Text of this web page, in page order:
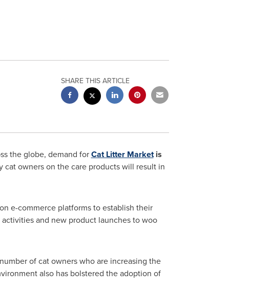
SHARE THIS ARTICLE
the globe, demand forCat Litter Market is
owners on the care products will result in
e-commerce platforms to establish their
and new product launches to woo
of cat owners who are increasing the
also has bolstered the adoption of